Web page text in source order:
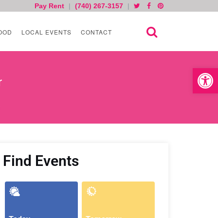
Open
Pay Rent | (740) 267-3157 |
LOCAL EVENTS CONTACT
Find Events